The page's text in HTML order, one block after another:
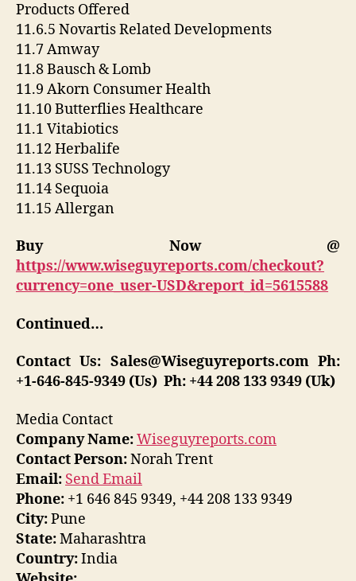
Products Offered
11.6.5 Novartis Related Developments
11.7 Amway
11.8 Bausch & Lomb
11.9 Akorn Consumer Health
11.10 Butterflies Healthcare
11.1 Vitabiotics
11.12 Herbalife
11.13 SUSS Technology
11.14 Sequoia
11.15 Allergan
Buy Now @
https://www.wiseguyreports.com/checkout?
currency=one_user-USD&report_id=5615588
Continued…
Contact Us: Sales@Wiseguyreports.comPh:
+1-646-845-9349 (Us) Ph: +44 208 133 9349 (Uk)
Media Contact
Company Name:Wiseguyreports.com
Contact Person:Norah Trent
Email: Send Email
Phone: +1 646 845 9349, +44 208 133 9349
City:Pune
State:Maharashtra
Country:India